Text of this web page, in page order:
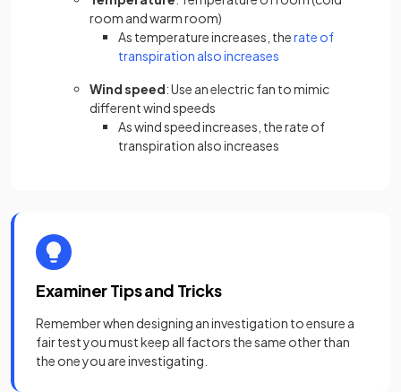
room and warm room)
As temperature increases, therate of
transpiration also increases
Wind speed: Use an electric fan to mimic
different wind speeds
As wind speed increases, the rate of
transpiration also increases
Examiner Tips and Tricks
Remember when designing an investigation to ensure a
fair test you must keep all factors the same other than
the one you are investigating.